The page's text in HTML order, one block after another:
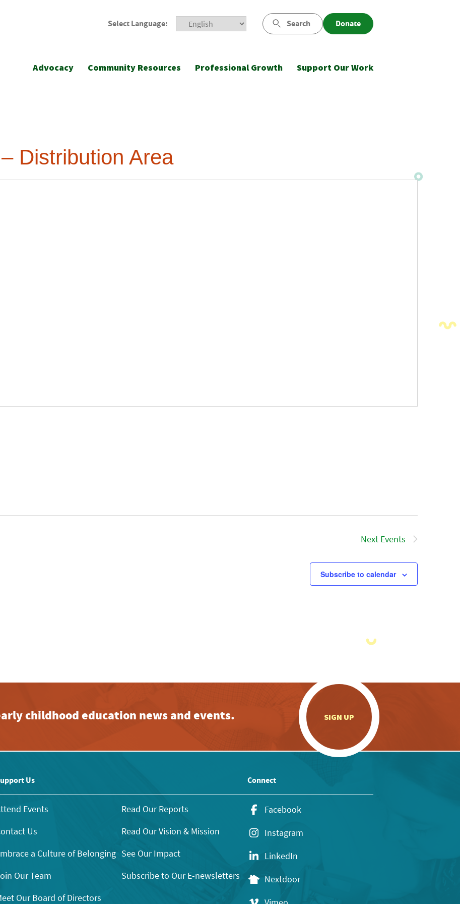
Select Language: Search Donate
Advocacy Community Resources Professional Growth Support Our Work
Distribution Area
Next Events
Subscribe to calendar
childhood education news and events. SIGN UP
Us
Events
Us
a Culture of Belonging
Our Team
Our Board of Directors
Read Our Reports
Read Our Vision & Mission
See Our Impact
Subscribe to Our E-newsletters
Connect
Facebook
Instagram
LinkedIn
Nextdoor